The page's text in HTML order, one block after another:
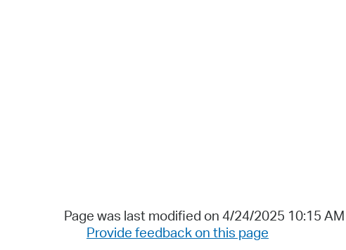
Page was last modified on 4/24/2025 10:15 AM
Provide feedback on this page